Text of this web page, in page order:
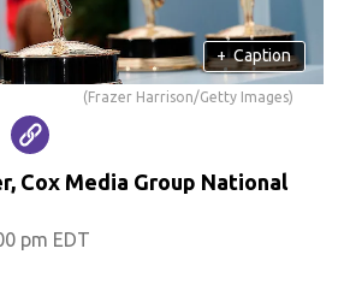
+ Caption
(Frazer Harrison/Getty Images)
Cox Media Group National
pm EDT